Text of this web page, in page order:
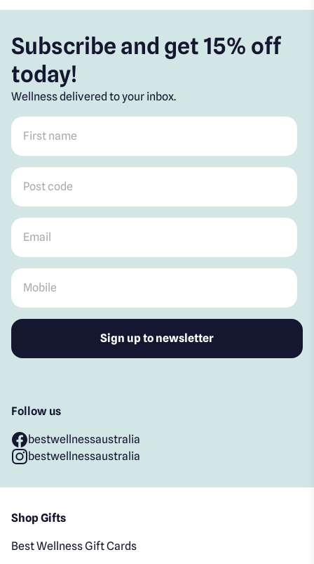
Subscribe and get 15% off
today!
Wellness delivered to your inbox.
First name
Post code
Email
Mobile
Follow us
bestwellnessaustralia
bestwellnessaustralia
Shop Gifts
Best Wellness Gift Cards